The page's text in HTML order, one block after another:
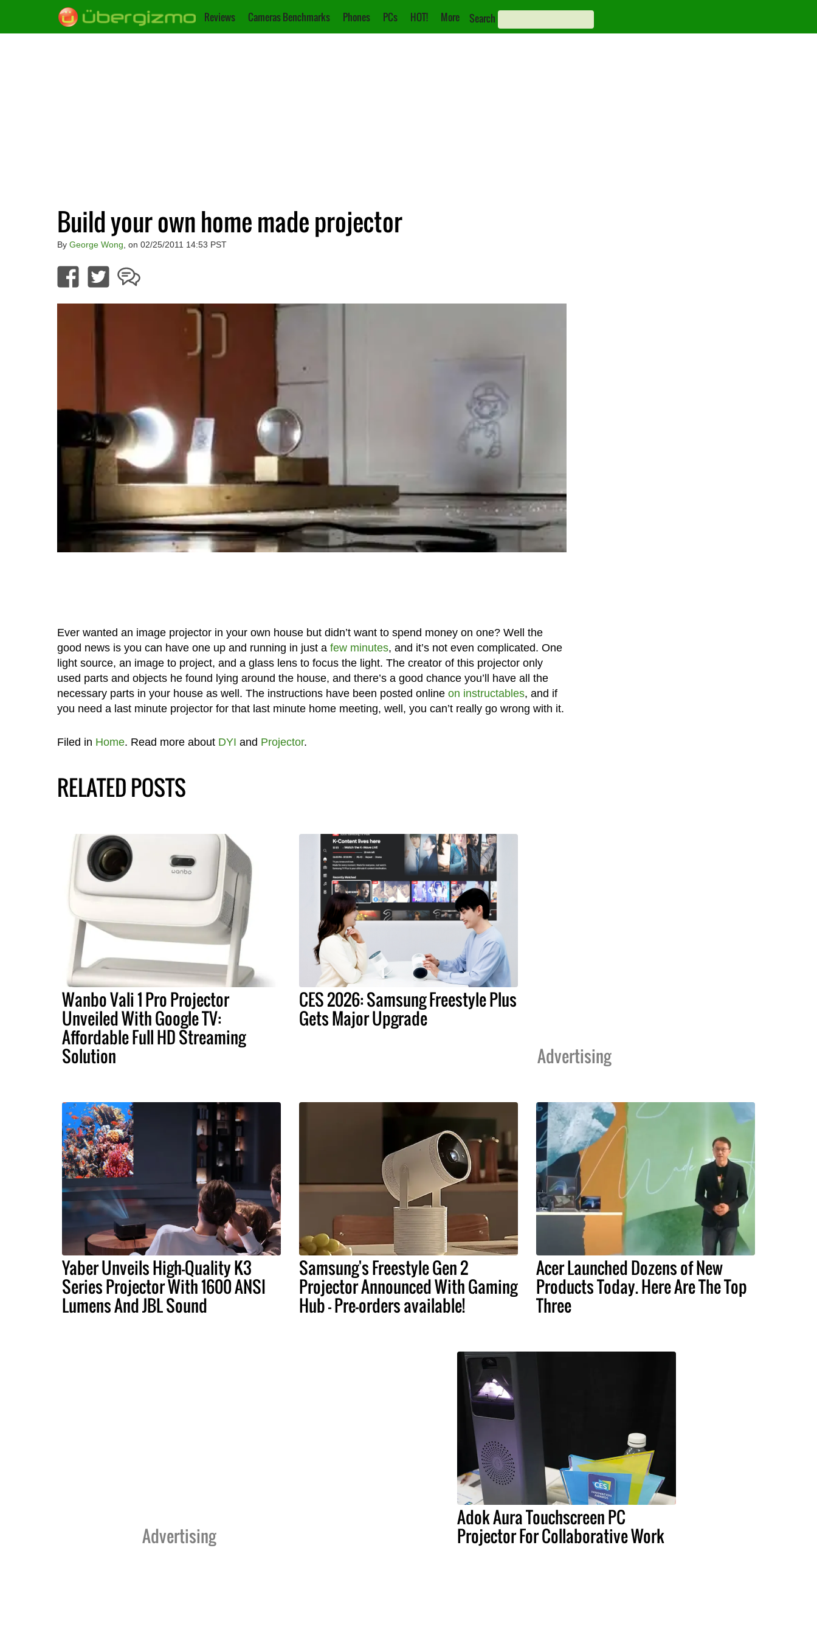
Reviews Cameras Benchmarks Phones PCs HOT! More Search
Build your own home made projector
By George Wong , on 02/25/2011 14:53 PST
Ever wanted an image projector in your own house but didn’t want to spend money on one? Well the
good news is you can have one up and running in just a few minutes, and it’s not even complicated. One
light source, an image to project, and a glass lens to focus the light. The creator of this projector only
used parts and objects he found lying around the house, and there’s a good chance you’ll have all the
necessary parts in your house as well. The instructions have been posted online on instructables, and if
you need a last minute projector for that last minute home meeting, well, you can’t really go wrong with it.
Filed in Home. Read more about DYI and Projector.
RELATED POSTS
Wanbo Vali 1 Pro Projector
Unveiled With Google TV:
Affordable Full HD Streaming
Solution
CES 2026: Samsung Freestyle Plus
Gets Major Upgrade
Advertising
Yaber Unveils High-Quality K3
Series Projector With 1600 ANSI
Lumens And JBL Sound
Samsung's Freestyle Gen 2
Projector Announced With Gaming
Hub - Pre-orders available!
Acer Launched Dozens of New
Products Today. Here Are The Top
Three
Advertising
Adok Aura Touchscreen PC
Projector For Collaborative Work